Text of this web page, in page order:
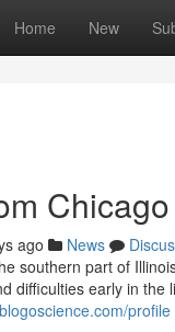
Home New
ago News
southern part of
difficulties early in the
profile